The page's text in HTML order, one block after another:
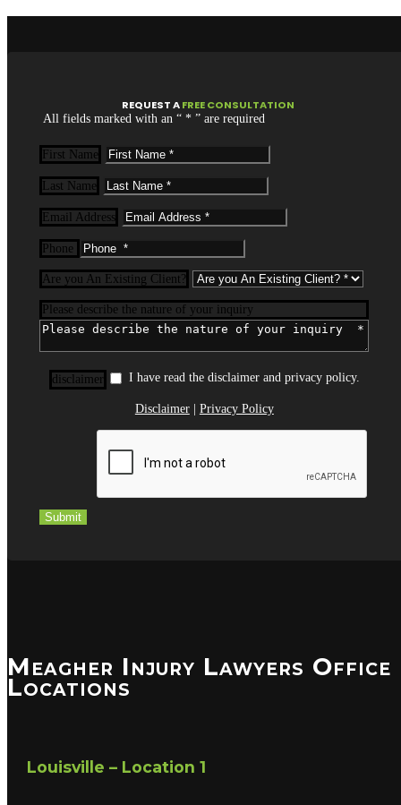
REQUESTAFREE CONSULTATION
All fields marked with an “ * ” are required
First Name
Last Name
Email Address
Phone
Are you An Existing Client?
Please describe the nature of your inquiry
disclaimer I have read the disclaimer and privacy policy.
Disclaimer| Privacy Policy
Submit
Meagher Injury Lawyers Office
Locations
Louisville – Location 1